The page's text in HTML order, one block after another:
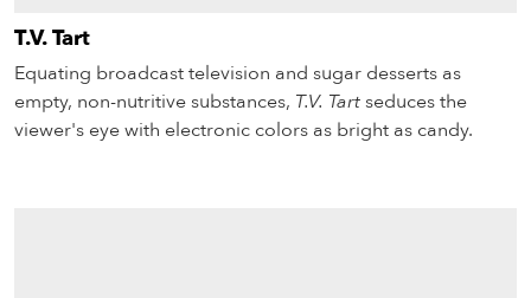
T.V. Tart
Equating broadcast television and sugar desserts as
empty, non-nutritive substances, T.V. Tartseduces the
viewer's eye with electronic colors as bright as candy.